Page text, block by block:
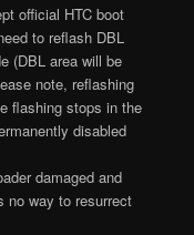
official HTC boot
to reflash DBL
(DBL area will be
note, reflashing
flashing stops in the
disabled
damaged and
no way to resurrect